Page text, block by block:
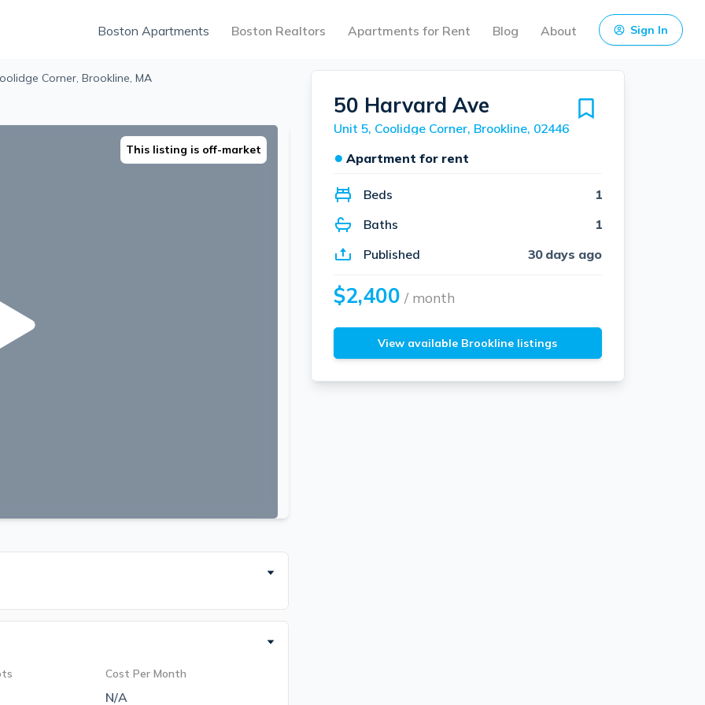
Boston Apartments Boston Realtors Apartments for Rent Blog About Sign In
Corner, Brookline, MA
This listing is off-market
Cost Per Month
N/A
50 Harvard Ave
Unit 5, Coolidge Corner, Brookline, 02446
● Apartment for rent
Beds
1
Baths
1
Published
30 days ago
$2,400 / month
View available Brookline listings